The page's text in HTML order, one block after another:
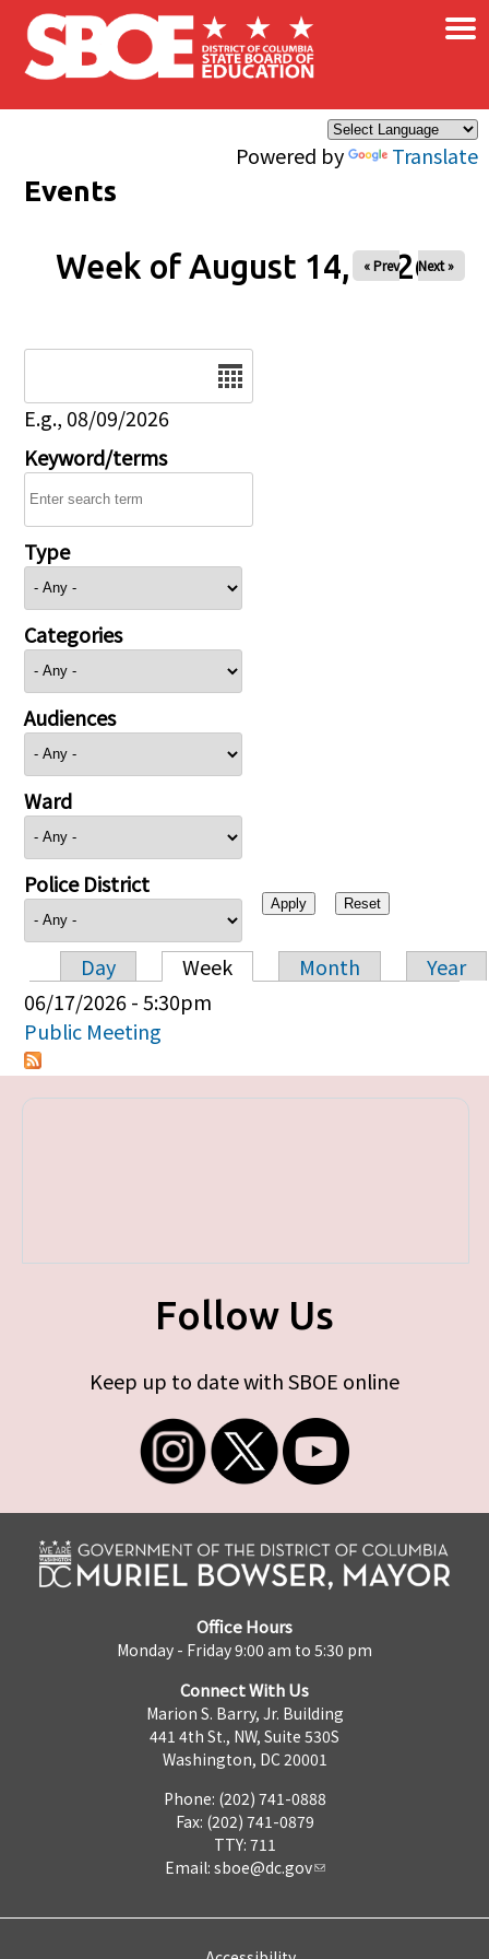
Skip to main content
Powered by Translate
×
Events
Week of August 14, 2026
« Prev Next »
E.g., 08/09/2026
Keyword/terms
Type
Categories
Audiences
Ward
Police District
Primary tabs
Day Week Month
Year
06/17/2026 - 5:30pm
Public Meeting
Follow Us
Keep up to date with SBOE online
Office Hours
Monday - Friday 9:00 am to 5:30 pm
Connect With Us
Marion S. Barry, Jr. Building
441 4th St., NW, Suite 530S
Washington, DC 20001
Phone: (202) 741-0888
Fax: (202) 741-0879
TTY: 711
Email: sboe@dc.gov